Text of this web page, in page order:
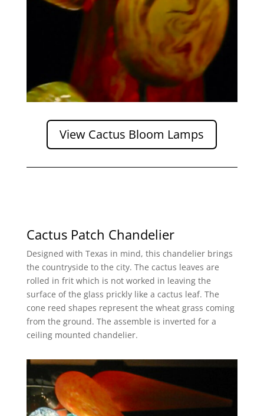
View Cactus Bloom Lamps
Cactus Patch Chandelier
Designed with Texas in mind, this chandelier brings
the countryside to the city. The cactus leaves are
rolled in frit which is not worked in leaving the
surface of the glass prickly like a cactus leaf. The
cone reed shapes represent the wheat grass coming
from the ground. The assemble is inverted for a
ceiling mounted chandelier.